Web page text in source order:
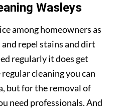
Wasleys
among homeowners as
repel stains and dirt
regularly it does get
cleaning you can
but for the removal of
need professionals. And